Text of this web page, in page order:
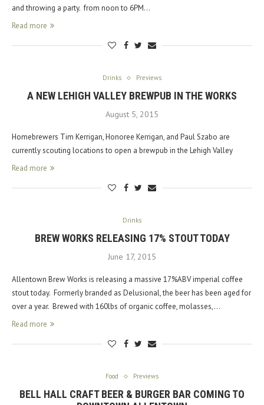
and throwing a party. from noon to 6PM…
Read more
Drinks Previews
A NEW LEHIGH VALLEY BREWPUB IN THE WORKS
August 5, 2015
Homebrewers Tim Kerrigan, Honoree Kerrigan, and Paul Szabo are
currently scouting locations to open a brewpub in the Lehigh Valley
Read more
Drinks
BREW WORKS RELEASING 17% STOUT TODAY
June 17, 2015
Allentown Brew Works is releasing a massive 17%ABV imperial coffee
stout today. Formerly branded as Delusional, the beer has been aged for
over a year. Brewed with 160lbs of organic coffee, molasses,…
Read more
Food Previews
BELL HALL CRAFT BEER & BURGER BAR COMING TO